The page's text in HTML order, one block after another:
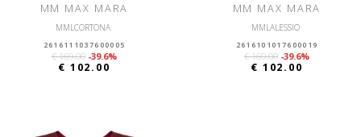
MM MAX MARA
MMLCORTONA
2616111037600005
€ 169.00 -39.6%
€ 102.00
MM MAX MARA
MMLALESSIO
2616101017600019
€ 169.00 -39.6%
€ 102.00